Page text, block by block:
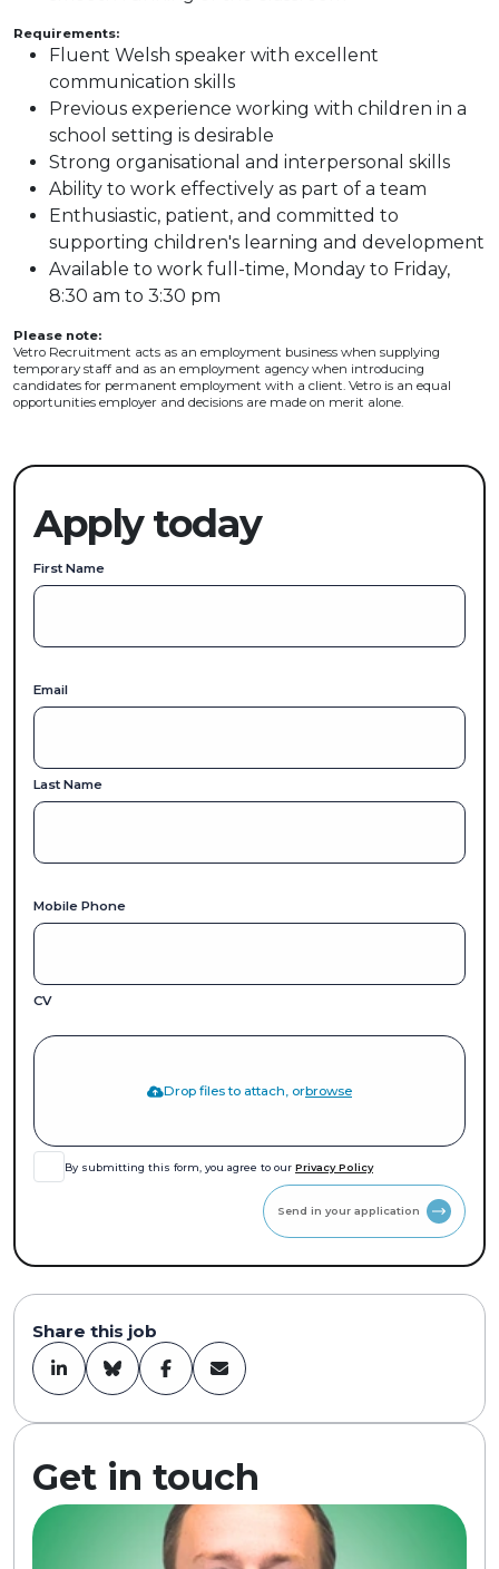
Requirements:
Fluent Welsh speaker with excellent
communication skills
Previous experience working with children in a
school setting is desirable
Strong organisational and interpersonal skills
Ability to work effectively as part of a team
Enthusiastic, patient, and committed to
supporting children's learning and development
Available to work full-time, Monday to Friday,
8:30 am to 3:30 pm
Please note:
Vetro Recruitment acts as an employment business when supplying
temporary staff and as an employment agency when introducing
candidates for permanent employment with a client. Vetro is an equal
opportunities employer and decisions are made on merit alone.
Apply today
First Name
Email
Last Name
Mobile Phone
CV
Drop files to attach, orbrowse
By submitting this form, you agree to our Privacy Policy
Share this job
Get in touch